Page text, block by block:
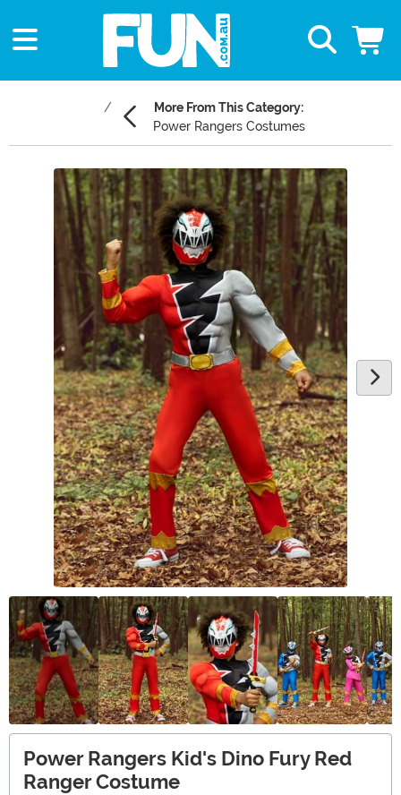
More From This Category:
Power Rangers Costumes
Main Content
Power Rangers Kid's Dino Fury Red
Ranger Costume